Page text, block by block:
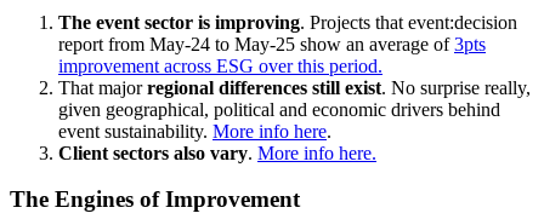
The event sector is improving. Projects that event:decision
report from May-24 to May-25 show an average of3pts
improvement across ESG over this period.
That majorregional differences still exist. No surprise really,
given geographical, political and economic drivers behind
event sustainability. More info here.
Client sectors also vary. More info here.
The Engines of Improvement